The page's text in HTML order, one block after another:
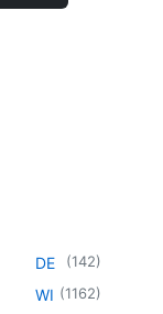
DE (142)
WI (1162)